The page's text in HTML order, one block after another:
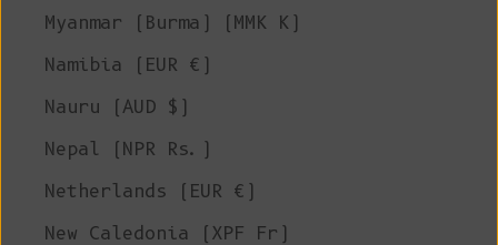
Myanmar (Burma) (MMK K)
Namibia (EUR €)
Nauru (AUD $)
Nepal (NPR Rs.)
Netherlands (EUR €)
New Caledonia (XPF Fr)